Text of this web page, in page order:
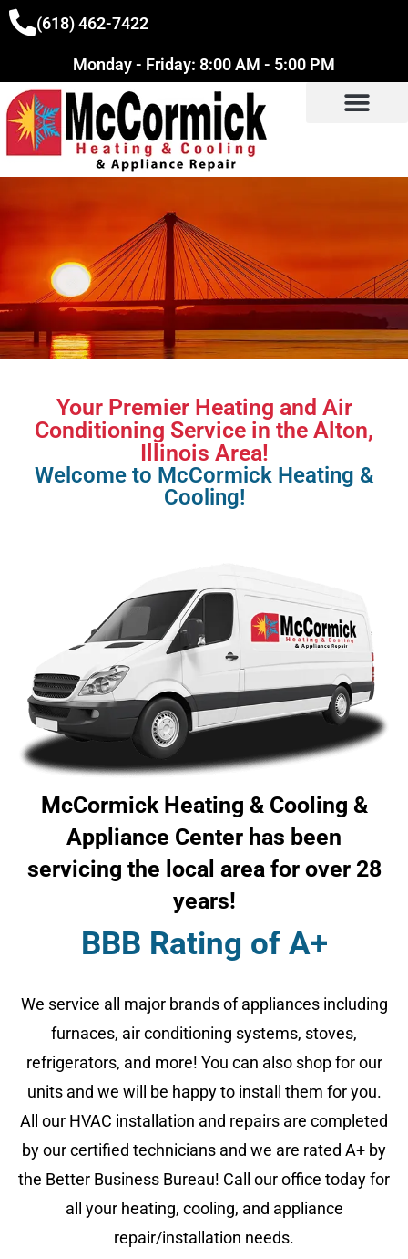
(618) 462-7422
Monday - Friday: 8:00 AM - 5:00 PM
Your Premier Heating and Air
Conditioning Service in the Alton,
Illinois Area!
Welcome to McCormick Heating &
Cooling!
McCormick Heating & Cooling &
Appliance Center has been
servicing the local area for over 28
years!
BBB Rating of A+
We service all major brands of appliances including
furnaces, air conditioning systems, stoves,
refrigerators, and more! You can also shop for our
units and we will be happy to install them for you.
All our HVAC installation and repairs are completed
by our certified technicians and we are rated A+ by
the Better Business Bureau! Call our office today for
all your heating, cooling, and appliance
repair/installation needs.